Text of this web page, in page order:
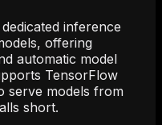
inference
offering
automatic model
TensorFlow
serve models from
short.